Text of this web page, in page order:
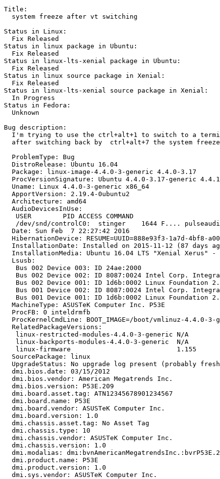
Title:
  system freeze after vt switching
Status in Linux:
  Fix Released
Status in linux package in Ubuntu:
  Fix Released
Status in linux-lts-xenial package in Ubuntu:
  Fix Released
Status in linux source package in Xenial:
  Fix Released
Status in linux-lts-xenial source package in Xenial:
  In Progress
Status in Fedora:
  Unknown
Bug description:
I'm trying to use the ctrl+alt+1 to switch to a
  after switching back by  ctrl+alt+7 the system freeze
  ProblemType: Bug
  DistroRelease: Ubuntu 16.04
  Package: linux-image-4.4.0-3-generic 4.4.0-3.17
  ProcVersionSignature: Ubuntu 4.4.0-3.17-generic 4.4.1
  Uname: Linux 4.4.0-3-generic x86_64
  ApportVersion: 2.19.4-0ubuntu2
  Architecture: amd64
  AudioDevicesInUse:
   USER        PID ACCESS COMMAND
/dev/snd/controlC0:  stinger    1644 F....
  Date: Sun Feb  7 22:27:42 2016
HibernationDevice: RESUME=UUID=888e93f3-1a7d-4bf8-
InstallationDate: Installed on 2015-11-12 (87 days
InstallationMedia: Ubuntu 16.04 LTS "Xenial Xerus" -
  Lsusb:
   Bus 002 Device 003: ID 24ae:2000
Bus 002 Device 002: ID 8087:0024 Intel Corp.
Bus 002 Device 001: ID 1d6b:0002 Linux Foundation
Bus 001 Device 002: ID 8087:0024 Intel Corp.
Bus 001 Device 001: ID 1d6b:0002 Linux Foundation
  MachineType: ASUSTeK Computer Inc. P53E
  ProcFB: 0 inteldrmfb
ProcKernelCmdLine: BOOT_IMAGE=/boot/vmlinuz-4.4.0-
  RelatedPackageVersions:
   linux-restricted-modules-4.4.0-3-generic N/A
   linux-backports-modules-4.4.0-3-generic  N/A
   linux-firmware                           1.155
  SourcePackage: linux
UpgradeStatus: No upgrade log present (probably
  dmi.bios.date: 03/15/2012
  dmi.bios.vendor: American Megatrends Inc.
  dmi.bios.version: P53E.209
  dmi.board.asset.tag: ATN12345678901234567
  dmi.board.name: P53E
  dmi.board.vendor: ASUSTeK Computer Inc.
  dmi.board.version: 1.0
  dmi.chassis.asset.tag: No Asset Tag
  dmi.chassis.type: 10
  dmi.chassis.vendor: ASUSTeK Computer Inc.
  dmi.chassis.version: 1.0
dmi.modalias:
  dmi.product.name: P53E
  dmi.product.version: 1.0
  dmi.sys.vendor: ASUSTeK Computer Inc.